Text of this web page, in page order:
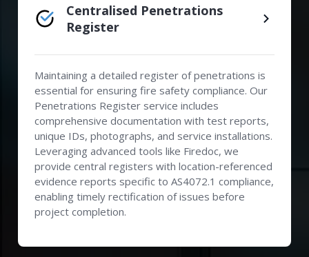
Centralised Penetrations
Register
Maintaining a detailed register of penetrations is
essential for ensuring fire safety compliance. Our
Penetrations Register service includes
comprehensive documentation with test reports,
unique IDs, photographs, and service installations.
Leveraging advanced tools like Firedoc, we
provide central registers with location-referenced
evidence reports specific to AS4072.1 compliance,
enabling timely rectification of issues before
project completion.